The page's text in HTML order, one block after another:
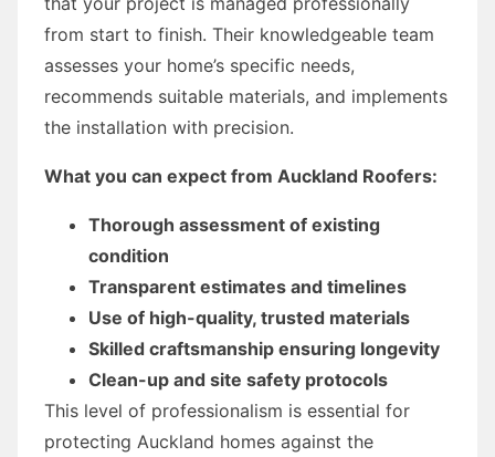
from start to finish. Their knowledgeable team
assesses your home’s specific needs,
recommends suitable materials, and implements
the installation with precision.
What you can expect from Auckland Roofers:
Thorough assessment of existing
condition
Transparent estimates and timelines
Use of high-quality, trusted materials
Skilled craftsmanship ensuring longevity
Clean-up and site safety protocols
This level of professionalism is essential for
protecting Auckland homes against the